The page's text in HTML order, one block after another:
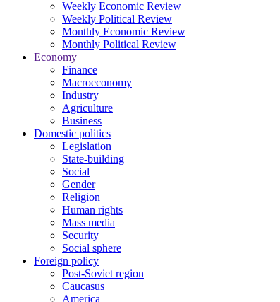
Weekly Economic Review
Weekly Political Review
Monthly Economic Review
Monthly Political Review
Economy
Finance
Macroeconomy
Industry
Agriculture
Business
Domestic politics
Legislation
State-building
Social
Gender
Religion
Human rights
Mass media
Security
Social sphere
Foreign policy
Post-Soviet region
Caucasus
America